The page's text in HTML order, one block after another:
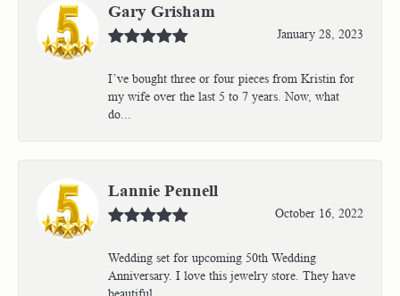
Gary Grisham
January 28, 2023
I’ve bought three or four pieces from Kristin for
my wife over the last 5 to 7 years. Now, what
do...
Lannie Pennell
October 16, 2022
Wedding set for upcoming 50th Wedding
Anniversary. I love this jewelry store. They have